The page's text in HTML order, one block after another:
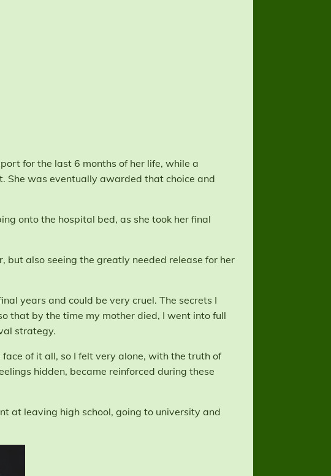
for the last 6 months of her life, while a
She was eventually awarded that choice and
onto the hospital bed, as she took her final
but also seeing the greatly needed release for her
years and could be very cruel. The secrets I
that by the time my mother died, I went into full
strategy.
of it all, so I felt very alone, with the truth of
hidden, became reinforced during these
at leaving high school, going to university and